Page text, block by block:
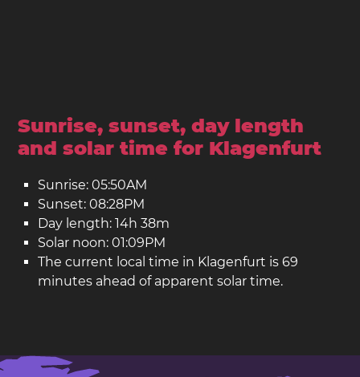
Sunrise, sunset, day length
and solar time for Klagenfurt
Sunrise: 05:50AM
Sunset: 08:28PM
Day length: 14h 38m
Solar noon: 01:09PM
The current local time in Klagenfurt is 69
minutes ahead of apparent solar time.